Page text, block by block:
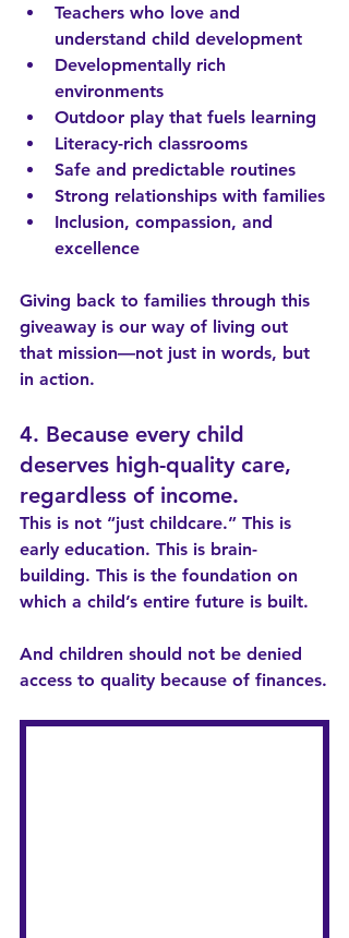
Teachers who love and
understand child development
Developmentally rich
environments
Outdoor play that fuels learning
Literacy-rich classrooms
Safe and predictable routines
Strong relationships with families
Inclusion, compassion, and
excellence
Giving back to families through this
giveaway is our way of living out
that mission—not just in words, but
in action.
4. Because every child
deserves high-quality care,
regardless of income.
This is not “just childcare.” This is
early education. This is brain-
building. This is the foundation on
which a child’s entire future is built.
And children should not be denied
access to quality because of finances.